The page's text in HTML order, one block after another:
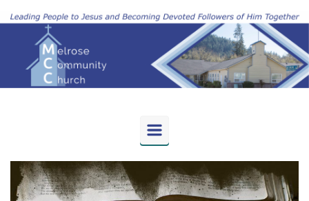
Skip to main content